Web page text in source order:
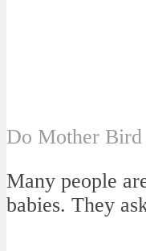
Do Mother Bird
Many people
babies. They